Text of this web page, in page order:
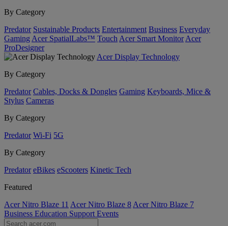
By Category
Predator Sustainable Products Entertainment Business Everyday
Gaming Acer SpatialLabs™ Touch Acer Smart Monitor Acer
ProDesigner
Acer Display Technology
By Category
Predator Cables, Docks & Dongles Gaming Keyboards, Mice &
Stylus Cameras
By Category
Predator Wi-Fi 5G
By Category
Predator eBikes eScooters Kinetic Tech
Featured
Acer Nitro Blaze 11 Acer Nitro Blaze 8 Acer Nitro Blaze 7
Business Education Support Events